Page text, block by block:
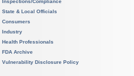
Inspections/Compliance
State & Local Officials
Consumers
Industry
Health Professionals
FDA Archive
Vulnerability Disclosure Policy